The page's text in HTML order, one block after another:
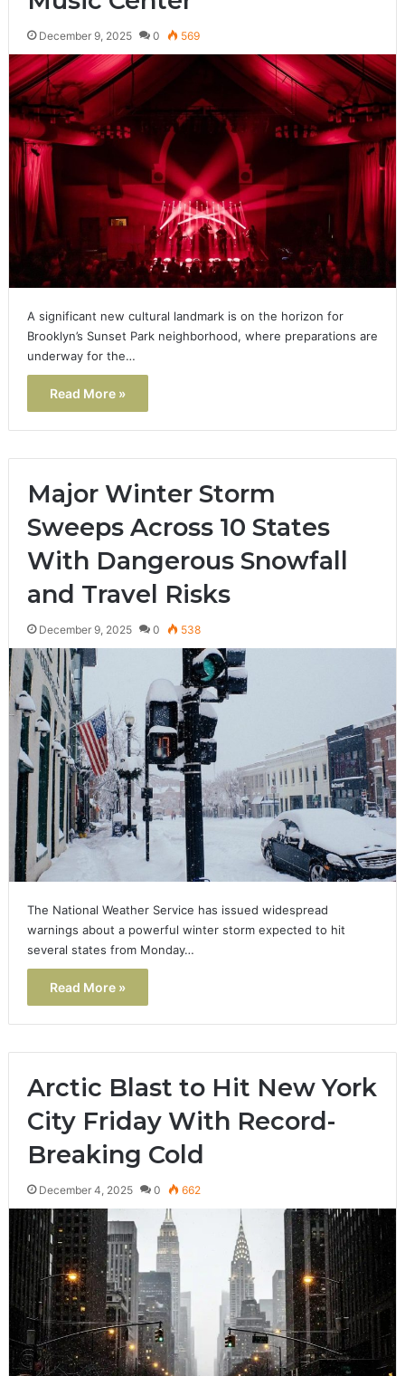
December 9, 2025 0 569
A significant new cultural landmark is on the horizon for
Brooklyn’s Sunset Park neighborhood, where preparations are
underway for the…
Read More »
Major Winter Storm
Sweeps Across 10 States
With Dangerous Snowfall
and Travel Risks
December 9, 2025 0 538
The National Weather Service has issued widespread
warnings about a powerful winter storm expected to hit
several states from Monday…
Read More »
Arctic Blast to Hit New York
City Friday With Record-
Breaking Cold
December 4, 2025 0 662